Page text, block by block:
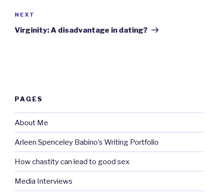
Next
Post
NEXT
Virginity: A disadvantage in dating?
PAGES
About Me
Arleen Spenceley Babino’s Writing Portfolio
How chastity can lead to good sex
Media Interviews